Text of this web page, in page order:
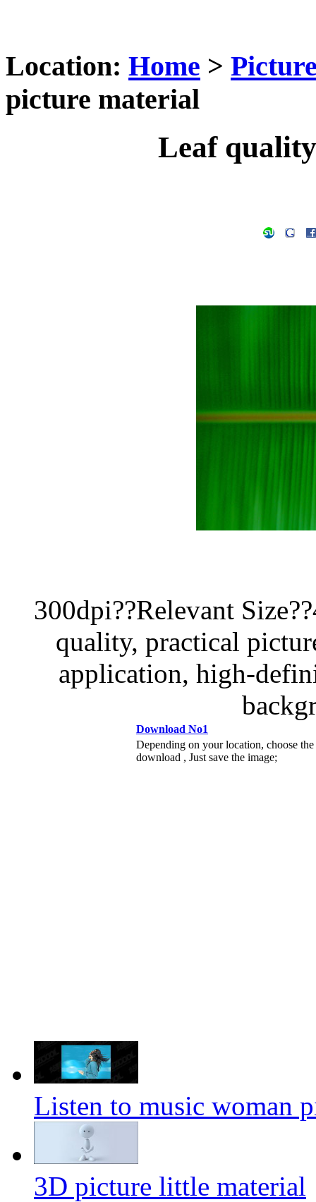
Location: Home >
picture material
Leaf
300dpi??Relevant
quality, practical
application, high-
Download No1
Depending on your location, choose
download , Just save the image;
Listen to music woman
3D picture little material